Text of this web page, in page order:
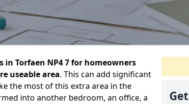
in Torfaen NP4 7 for homeowners
useable area. This can add significant
the most of this extra area in the
into another bedroom, an office, a